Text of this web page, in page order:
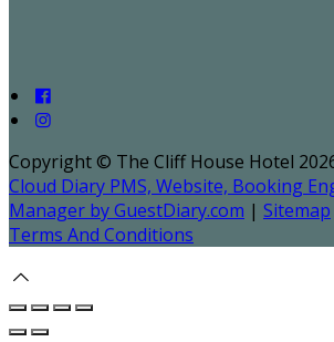
Copyright © The Cliff House Hotel
Cloud Diary PMS, Website, Booking
Manager by GuestDiary.com | Sitemap
Terms And Conditions